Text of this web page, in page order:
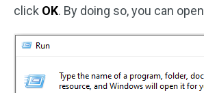
click OK. By doing so, you can open